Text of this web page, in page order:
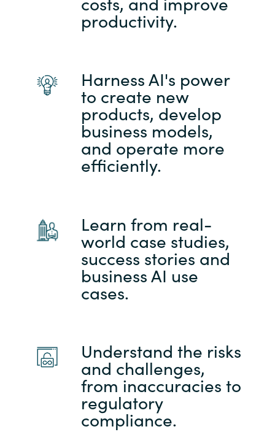
United Kingdom
productivity.
Harness AI's power
to create new
products, develop
business models,
and operate more
efficiently.
Learn from real-
world case studies,
success stories and
business AI use
cases.
Understand the risks
and challenges,
from inaccuracies to
regulatory
compliance.